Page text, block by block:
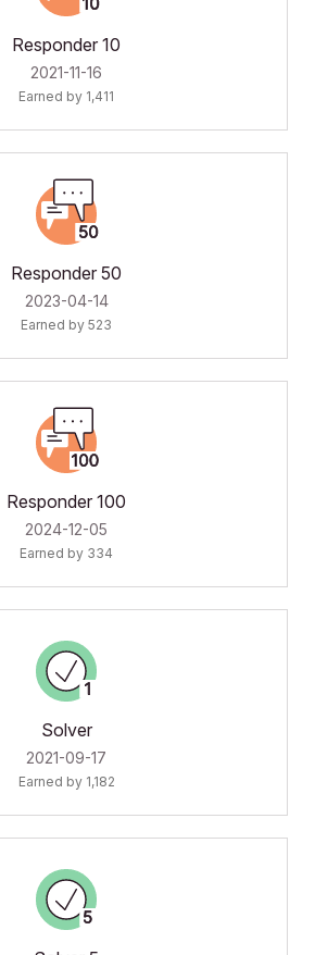
Responder 10
‎2021-11-16
Earned by 1,411
Responder 50
‎2023-04-14
Earned by 523
Responder 100
‎2024-12-05
Earned by 334
Solver
‎2021-09-17
Earned by 1,182